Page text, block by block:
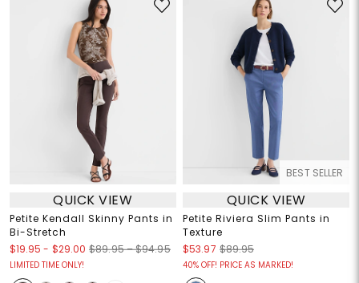
QUICK VIEW
Petite Kendall Skinny Pants in
Bi-Stretch
$19.95 - $29.00 $89.95 – $94.95
LIMITED TIME ONLY!
BEST SELLER
QUICK VIEW
Petite Riviera Slim Pants in
Texture
$53.97 $89.95
40% OFF! PRICE AS MARKED!